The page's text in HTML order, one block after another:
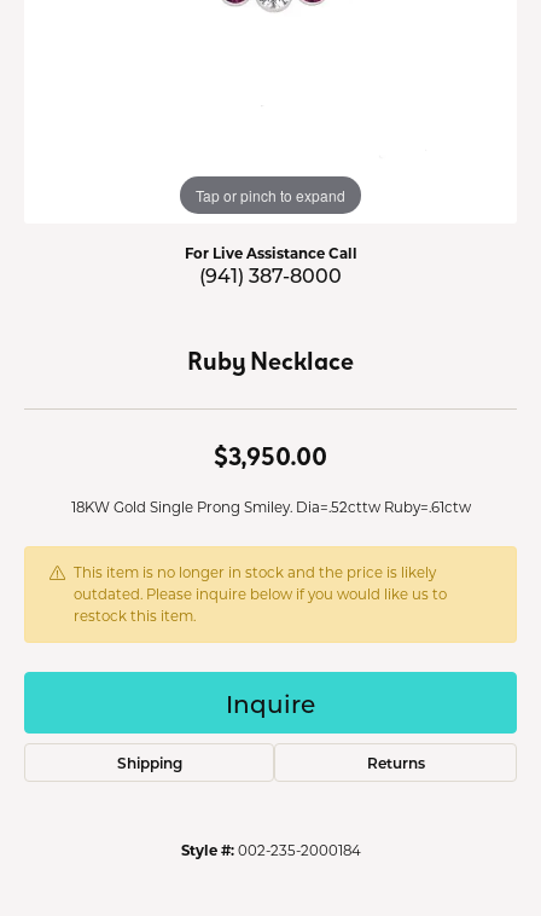
Tap or pinch to expand
For Live Assistance Call
(941) 387-8000
Ruby Necklace
$3,950.00
18KW Gold Single Prong Smiley. Dia=.52cttw Ruby=.61ctw
This item is no longer in stock and the price is likely
outdated. Please inquire below if you would like us to
restock this item.
Inquire
Shipping Returns
Style #: 002-235-2000184